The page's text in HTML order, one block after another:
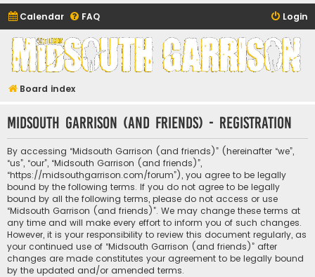
Calendar FAQ Login
Midsouth Garrison
(and friends)
Board index
Midsouth Garrison (and friends) - Registration
By accessing “Midsouth Garrison (and friends)” (hereinafter “we”,
“us”, “our”, “Midsouth Garrison (and friends)”,
“https://midsouthgarrison.com/forum”), you agree to be legally
bound by the following terms. If you do not agree to be legally
bound by all the following terms, please do not access or use
“Midsouth Garrison (and friends)”. We may change these terms at
any time and will make every effort to inform you of such changes.
However, it is your responsibility to review this document regularly, as
your continued use of “Midsouth Garrison (and friends)” after
changes are made constitutes your agreement to be legally bound
by the updated and/or amended terms.